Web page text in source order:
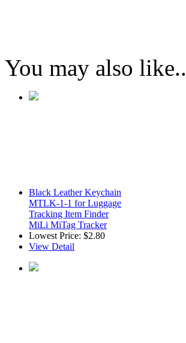
You may also like..
Black Leather Keychain
MTLK-1-1 for Luggage
Tracking Item Finder
MiLi MiTag Tracker
Lowest Price: $2.80
View Detail